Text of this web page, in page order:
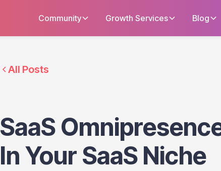
Community Growth Services Blog
All Posts
SaaS
In Your SaaS Niche